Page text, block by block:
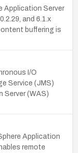
Application Server
and 6.1.x
buffering is
I/O
Service (JMS)
Server (WAS)
Application
remote